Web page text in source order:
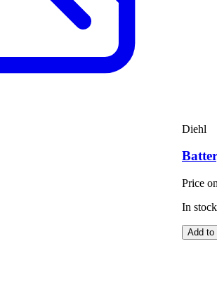
Diehl
Price
In
Add to